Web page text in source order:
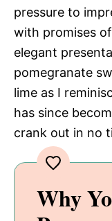
pressure to
with promises
elegant
pomegranate
lime as I
has since
crank out in no
Why